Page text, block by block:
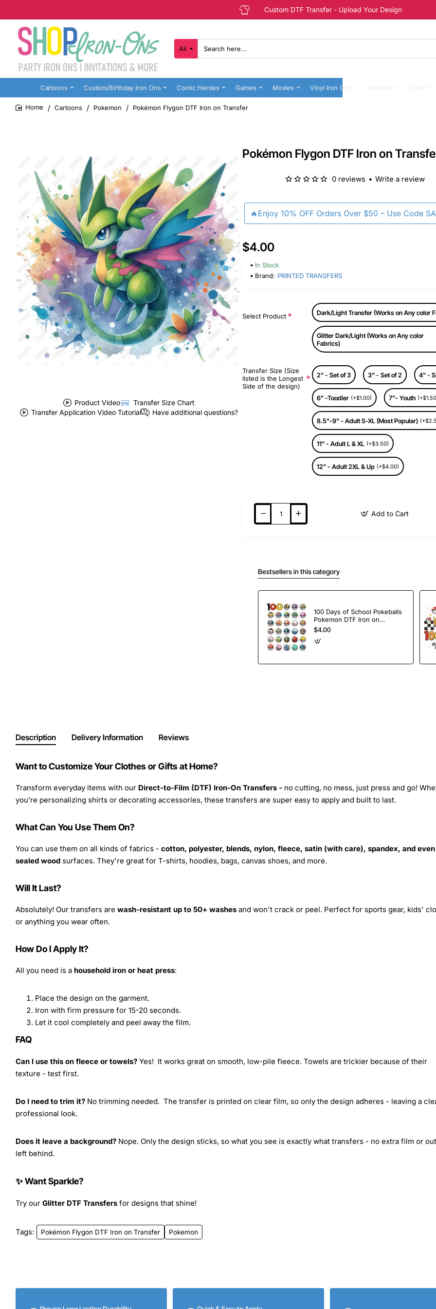
Custom DTF Transfer - Upload Your Design
All
Search
here...
Cartoons Custom/Birthday Iron Ons Comic Heroes Games Movies Vinyl Iron Ons
Cartoons Pokemon Pokémon Flygon DTF Iron on Transfer
Product Video
Transfer Size Chart
Transfer Application Video Tutorial
Have additional questions?
Pokémon Flygon DTF Iron on
🔥Enjoy 10% OFF Orders Over $50 – Use Code
0 reviews • Write a review
$4.00
In Stock
Brand: PRINTED TRANSFERS
Select Product Dark/Light Transfer (Works on Any color
Glitter Dark/Light (Works on Any color
Fabrics)
Transfer Size (Size
listed is the Longest
Side of the design)
2" - Set of 3 3" - Set of 2 4" -
6" -Toodler (+$1.00) 7"- Youth
8.5"-9" - Adult S-XL (Most Popular)
11" - Adult L & XL (+$3.50)
12" - Adult 2XL & Up (+$4.00)
Add to Cart
Bestsellers in this category
100 Days of School Pokeballs
Pokemon DTF Iron on
Transfer
$4.00
Description Delivery Information Reviews
Want to Customize Your Clothes or Gifts at Home?
Transform everyday items with our Direct-to-Film (DTF) Iron-On Transfers - no cutting, no mess, just press and go!
you’re personalizing shirts or decorating accessories, these transfers are super easy to apply and built to last.
What Can You Use Them On?
You can use them on all kinds of fabrics - cotton, polyester, blends, nylon, fleece, satin (with care), spandex, and even
sealed wood surfaces. They're great for T-shirts, hoodies, bags, canvas shoes, and more.
Will It Last?
Absolutely! Our transfers are wash-resistant up to 50+ washes and won't crack or peel. Perfect for sports gear, kids'
or anything you wear often.
How Do I Apply It?
All you need is a household iron or heat press:
Place the design on the garment.
Iron with firm pressure for 15-20 seconds.
Let it cool completely and peel away the film.
FAQ
Can I use this on fleece or towels? Yes! It works great on smooth, low-pile fleece. Towels are trickier because of their
texture - test first.
Do I need to trim it? No trimming needed. The transfer is printed on clear film, so only the design adheres - leaving a
professional look.
Does it leave a background? Nope. Only the design sticks, so what you see is exactly what transfers - no extra film or
left behind.
✨ Want Sparkle?
Try our Glitter DTF Transfers for designs that shine!
Tags: Pokémon Flygon DTF Iron on Transfer Pokemon